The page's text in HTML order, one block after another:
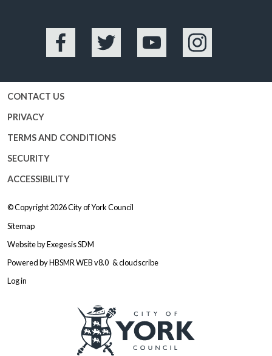
Facebook Twitter YouTube Instagram
CONTACT US
PRIVACY
TERMS AND CONDITIONS
SECURITY
ACCESSIBILITY
© Copyright 2026City of York Council
Sitemap
Website byExegesis SDM
Powered byHBSMR WEB v8.0 &cloudscribe
Log in